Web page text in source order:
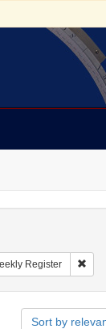
Geographic
States -- Maryland
Language: English
Register
Sort by